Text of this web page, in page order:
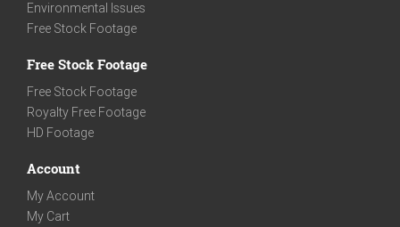
Environmental Issues
Free Stock Footage
Free Stock Footage
Free Stock Footage
Royalty Free Footage
HD Footage
Account
My Account
My Cart